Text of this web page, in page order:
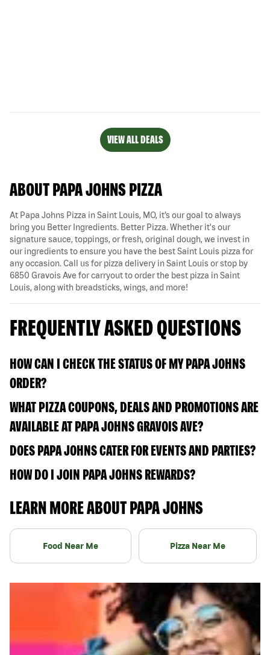
VIEW ALL DEALS
ABOUT PAPA JOHNS PIZZA
At Papa Johns Pizza in Saint Louis, MO, it’s our goal to always
bring you Better Ingredients. Better Pizza. Whether it's our
signature sauce, toppings, or fresh, original dough, we invest in
our ingredients to ensure you have the best Saint Louis pizza for
any occasion. Call us for pizza delivery in Saint Louis or stop by
6850 Gravois Ave for carryout to order the best pizza in Saint
Louis, along with breadsticks, wings, and more!
FREQUENTLY ASKED QUESTIONS
HOW CAN I CHECK THE STATUS OF MY PAPA JOHNS
ORDER?
WHAT PIZZA COUPONS, DEALS AND PROMOTIONS ARE
AVAILABLE AT PAPA JOHNS GRAVOIS AVE?
DOES PAPA JOHNS CATER FOR EVENTS AND PARTIES?
HOW DO I JOIN PAPA JOHNS REWARDS?
LEARN MORE ABOUT PAPA JOHNS
Food Near Me Pizza Near Me